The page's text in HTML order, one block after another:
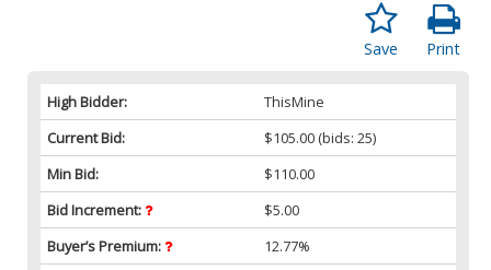
Print
Save
High Bidder:
ThisMine
Current Bid:
$105.00 (bids: 25)
Min Bid:
$110.00
Bid Increment:
$5.00
Buyer’s Premium:
12.77%